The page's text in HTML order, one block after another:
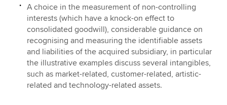
A choice in the measurement of non-controlling
interests (which have a knock-on effect to
consolidated goodwill), considerable guidance on
recognising and measuring the identifiable assets
and liabilities of the acquired subsidiary, in particular
the illustrative examples discuss several intangibles,
such as market-related, customer-related, artistic-
related and technology-related assets.